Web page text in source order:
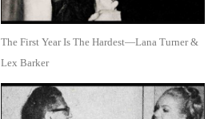
The First Year Is The Hardest—Lana Turner &
Lex Barker